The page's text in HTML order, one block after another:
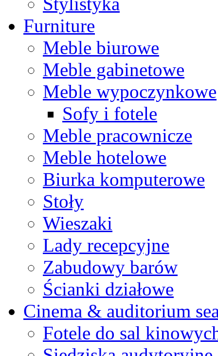
Furniture
Meble biurowe
Meble gabinetowe
Meble wypoczynkowe
Sofy i fotele
Meble pracownicze
Meble hotelowe
Biurka komputerowe
Stoły
Wieszaki
Lady recepcyjne
Zabudowy barów
Ścianki działowe
Cinema & auditorium
Fotele do sal